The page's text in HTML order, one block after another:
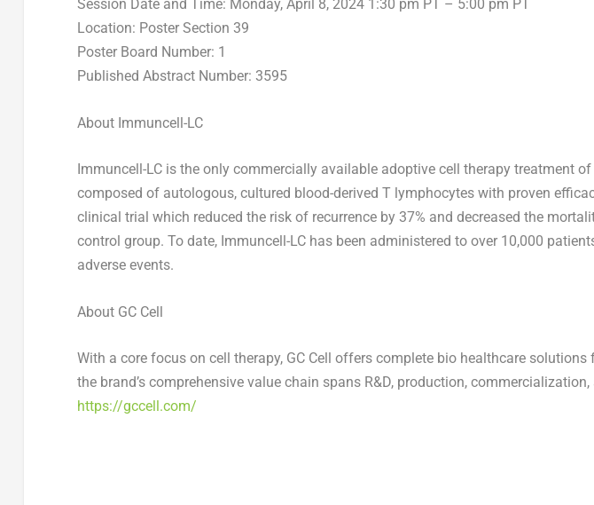
Session Date and Time: Monday, April 8, 2024 1:30 pm PT– 5:00 pm PT
Location: Poster Section 39
Poster Board Number: 1
Published Abstract Number: 3595
About Immuncell-LC
Immuncell-LC is the only commercially available adoptive cell therapy treatment
composed of autologous, cultured blood-derived T lymphocytes with proven
clinical trial which reduced the risk of recurrence by 37% and decreased the
control group. To date, Immuncell-LC has been administered to over 10,000
adverse events.
About GC Cell
With a core focus on cell therapy, GC Cell offers complete bio healthcare
the brand’s comprehensive value chain spans R&D, production,
https://gccell.com/